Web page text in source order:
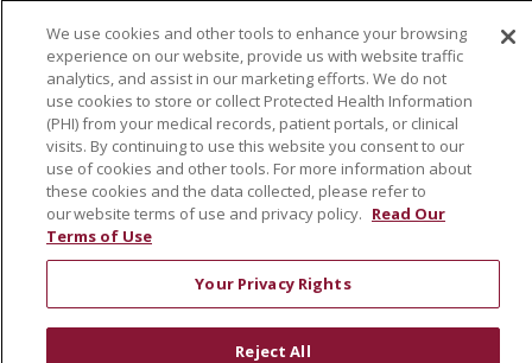
Employee Recognition
ABOUT US
Mission, Vision & Values
Governance
Leadership
SJH Foundation
Volunteer
Community Health Needs Assessment
RESOURCES
We use cookies and other tools to enhance your browsing
experience on our website, provide us with website traffic
analytics, and assist in our marketing efforts. We do not
use cookies to store or collect Protected Health Information
(PHI) from your medical records, patient portals, or clinical
visits. By continuing to use this website you consent to our
use of cookies and other tools. For more information about
these cookies and the data collected, please refer to
our website terms of use and privacy policy. Read Our
Terms of Use
Your Privacy Rights
Reject All